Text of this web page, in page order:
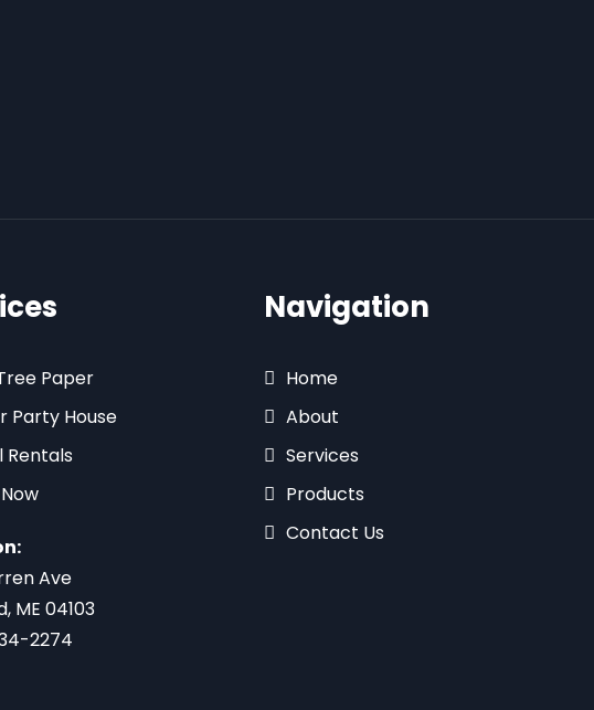
Paper
Party House
Rentals
Ave
ME 04103
2274
Navigation
Home
About
Services
Products
Contact Us